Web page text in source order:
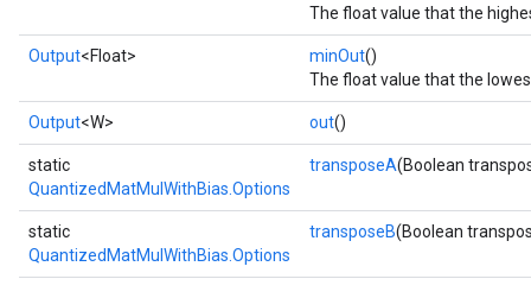
The float value that the
Output<Float> minOut()
The float value that the
Output<W> out()
static
QuantizedMatMulWithBias.Options
transposeA(Boolean
static
QuantizedMatMulWithBias.Options
transposeB(Boolean